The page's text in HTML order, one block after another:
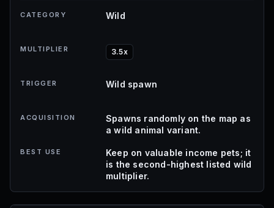
CATEGORY Wild
MULTIPLIER 3.5x
TRIGGER Wild spawn
ACQUISITION
Spawns randomly on the map as
a wild animal variant.
BEST USE
Keep on valuable income pets; it
is the second-highest listed wild
multiplier.